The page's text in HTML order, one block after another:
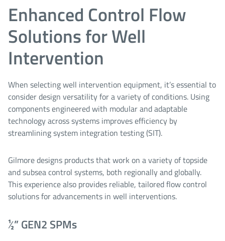
Enhanced Control Flow
Solutions for Well
Intervention
When selecting well intervention equipment, it’s essential to
consider design versatility for a variety of conditions. Using
components engineered with modular and adaptable
technology across systems improves efficiency by
streamlining system integration testing (SIT).
Gilmore designs products that work on a variety of topside
and subsea control systems, both regionally and globally.
This experience also provides reliable, tailored flow control
solutions for advancements in well interventions.
½” GEN2 SPMs